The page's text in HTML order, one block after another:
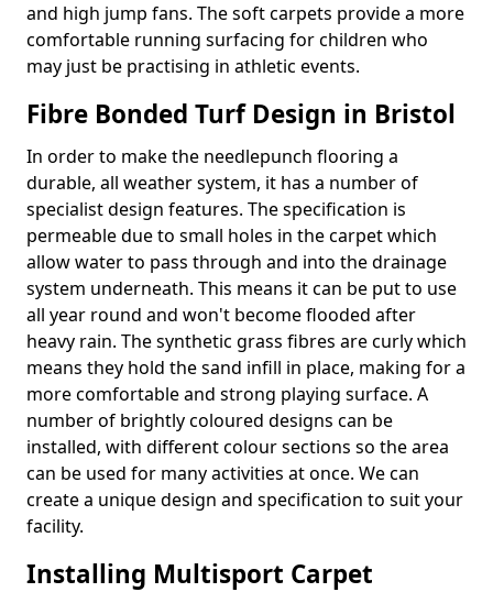
and high jump fans. The soft carpets provide a more
comfortable running surfacing for children who
may just be practising in athletic events.
Fibre Bonded Turf Design in Bristol
In order to make the needlepunch flooring a
durable, all weather system, it has a number of
specialist design features. The specification is
permeable due to small holes in the carpet which
allow water to pass through and into the drainage
system underneath. This means it can be put to use
all year round and won't become flooded after
heavy rain. The synthetic grass fibres are curly which
means they hold the sand infill in place, making for a
more comfortable and strong playing surface. A
number of brightly coloured designs can be
installed, with different colour sections so the area
can be used for many activities at once. We can
create a unique design and specification to suit your
facility.
Installing Multisport Carpet